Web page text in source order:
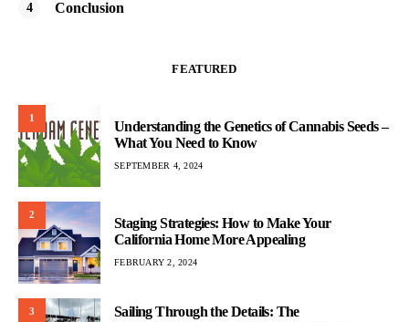
Conclusion
FEATURED
1
Understanding the Genetics of Cannabis Seeds –
What You Need to Know
SEPTEMBER 4, 2024
2
Staging Strategies: How to Make Your
California Home More Appealing
FEBRUARY 2, 2024
3
Sailing Through the Details: The